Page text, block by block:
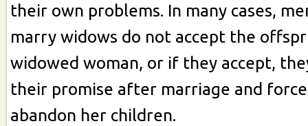
their own problems. In many cases,
marry widows do not accept the
widowed woman, or if they accept,
their promise after marriage and
abandon her children.